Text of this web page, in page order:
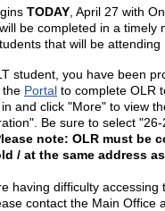
TODAY , April 27 with
be completed in a timely
that will be attending
student, you have been
the Portal to complete OLR
in and click "More" to view
Be sure to select
note: OLR must be
/ at the same address
having difficulty accessing
contact the Main Office